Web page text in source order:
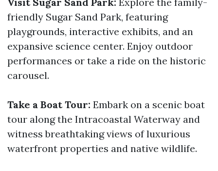
friendly Sugar Sand Park, featuring
playgrounds, interactive exhibits, and an
expansive science center. Enjoy outdoor
performances or take a ride on the historic
carousel.
Take a Boat Tour: Embark on a scenic boat
tour along the Intracoastal Waterway and
witness breathtaking views of luxurious
waterfront properties and native wildlife.